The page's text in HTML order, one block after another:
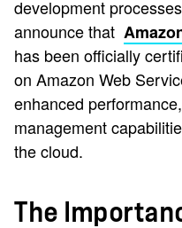
development
announce that
has been officially
on Amazon Web
enhanced
management
the cloud.
The